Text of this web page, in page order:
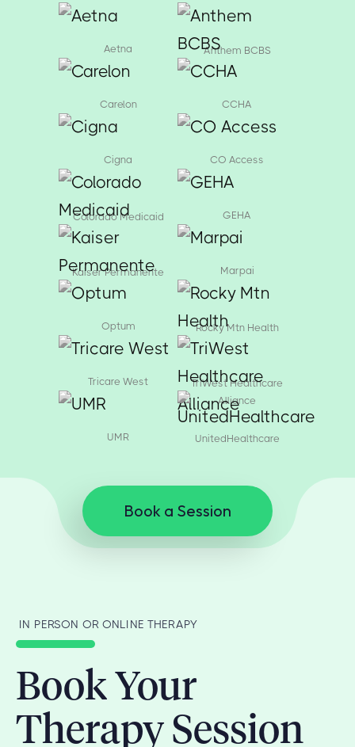
Aetna Anthem BCBS
Carelon CCHA
Cigna CO Access
Colorado Medicaid GEHA
Kaiser Permanente Marpai
Optum Rocky Mtn Health
Tricare West
TriWest Healthcare
Alliance
UMR UnitedHealthcare
Book a Session
IN PERSON OR ONLINE THERAPY
Book Your
Therapy Session